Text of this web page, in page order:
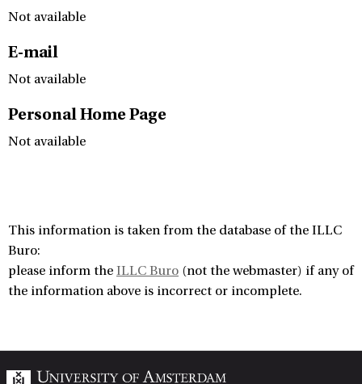
Not available
E-mail
Not available
Personal Home Page
Not available
This information is taken from the database of the ILLC
Buro:
please inform the ILLC Buro (not the webmaster) if any of
the information above is incorrect or incomplete.